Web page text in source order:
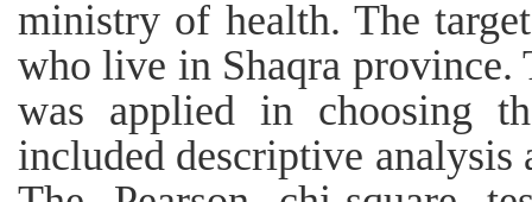
ministry of health. The
who live in Shaqra province.
was applied in choosing
included descriptive